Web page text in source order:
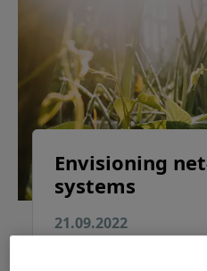
Envisioning
systems
21.09.2022